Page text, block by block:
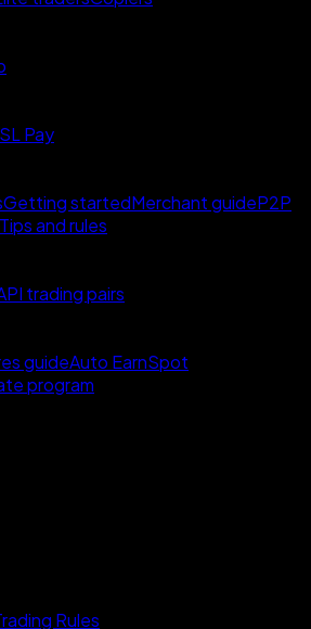
Pay
Getting startedMerchant guideP2P
and rules
trading pairs
guideAuto EarnSpot
program
Rules